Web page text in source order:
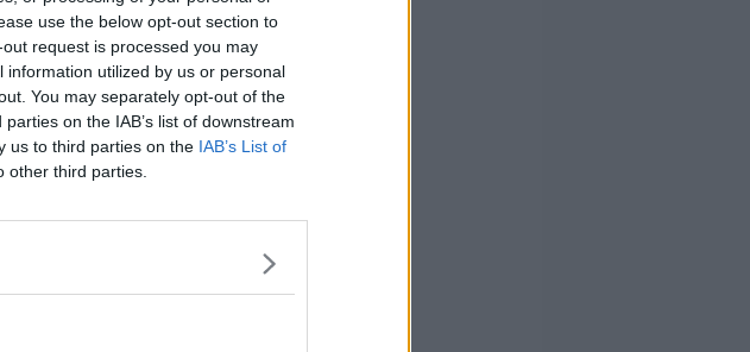
use the below opt-out section to
request is processed you may
utilized by us or personal
You may separately opt-out of the
on the IAB’s list of downstream
us to third parties on the IAB’s List of
other third parties.